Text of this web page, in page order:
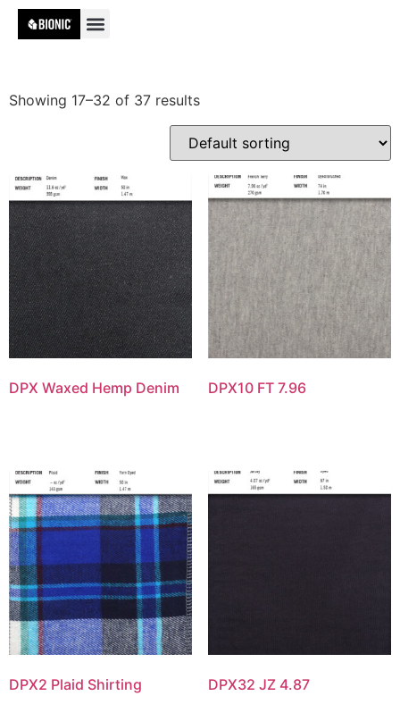
Showing 17–32 of 37 results
DPX Waxed Hemp Denim DPX10 FT 7.96
DPX2 Plaid Shirting DPX32 JZ 4.87